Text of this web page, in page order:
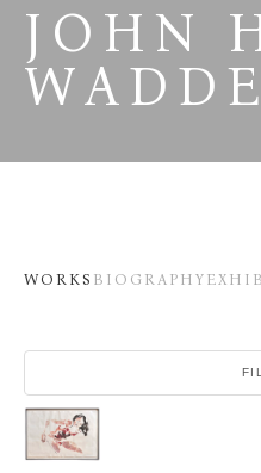
JOHN
WORKS BIOGRAPHY